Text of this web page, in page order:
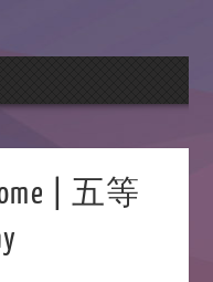
| 五等